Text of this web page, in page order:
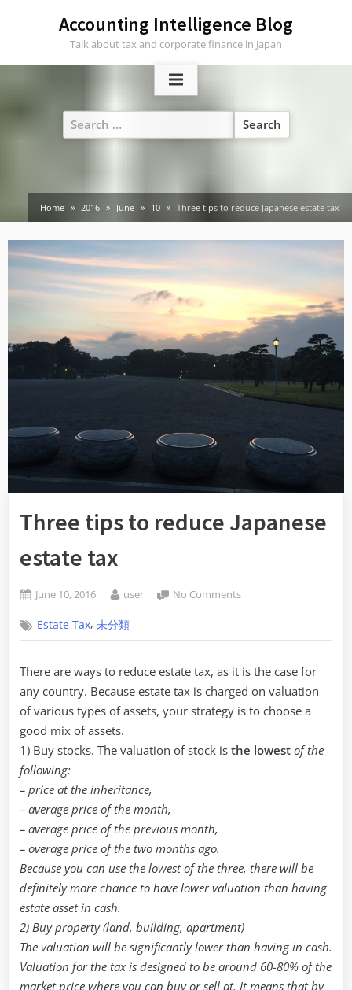
Accounting Intelligence Blog
Talk about tax and corporate finance in Japan
Search
for:
Home 2016 June 10 Three tips to reduce Japanese estate tax
Three tips to reduce Japanese
estate tax
Posted
June 10, 2016 By
user No Commentson
to
Japanese
estate
tax
Estate Tax,未分類
There are ways to reduce estate tax, as it is the case for
any country. Because estate tax is charged on valuation
of various types of assets, your strategy is to choose a
good mix of assets.
1) Buy stocks. The valuation of stock is the lowest of the
following:
– price at the inheritance,
– average price of the month,
– average price of the previous month,
– overage price of the two months ago.
Because you can use the lowest of the three, there will be
definitely more chance to have lower valuation than having
estate asset in cash.
2) Buy property (land, building, apartment)
The valuation will be significantly lower than having in cash.
Valuation for the tax is designed to be around 60-80% of the
market price where you can buy or sell at. It means that by